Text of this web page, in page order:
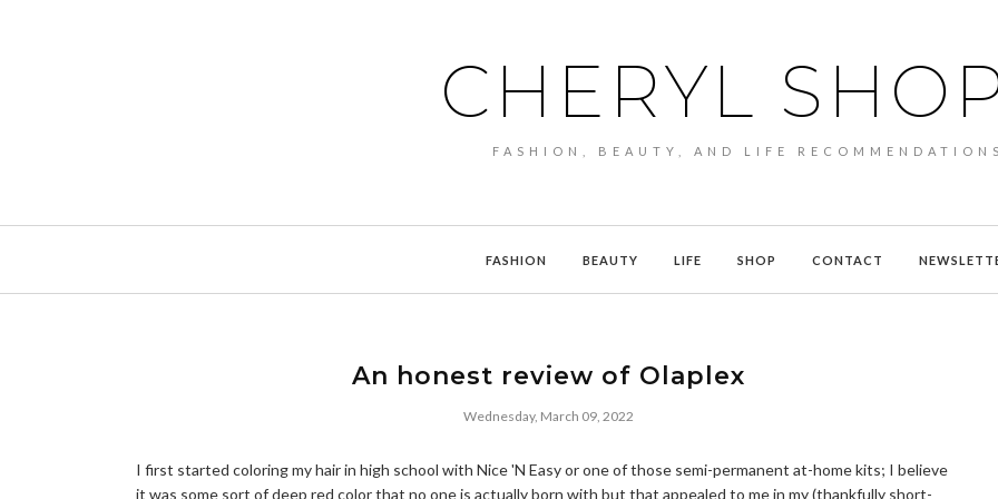
CHERYL
FASHION, BEAUTY, AND LIFE RECOMMENDATIONS
FASHION BEAUTY LIFE SHOP CONTACT
An honest review of Olaplex
Wednesday, March 09, 2022
I first started coloring my hair in high school with Nice 'N Easy or one of those semi-permanent at-home kits; I believe
it was some sort of deep red color that no one is actually born with but that appealed to me in my (thankfully short-